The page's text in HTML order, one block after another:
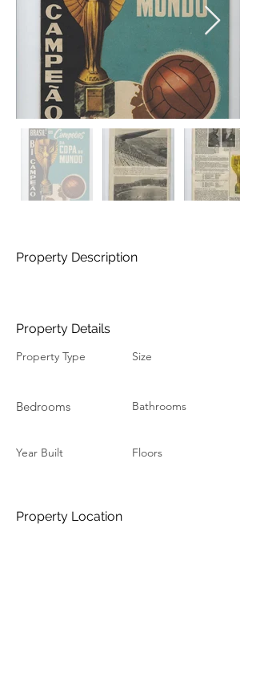
Property Description
Property Details
Property Type
Bedrooms
Year Built
Size
Bathrooms
Floors
Property Location